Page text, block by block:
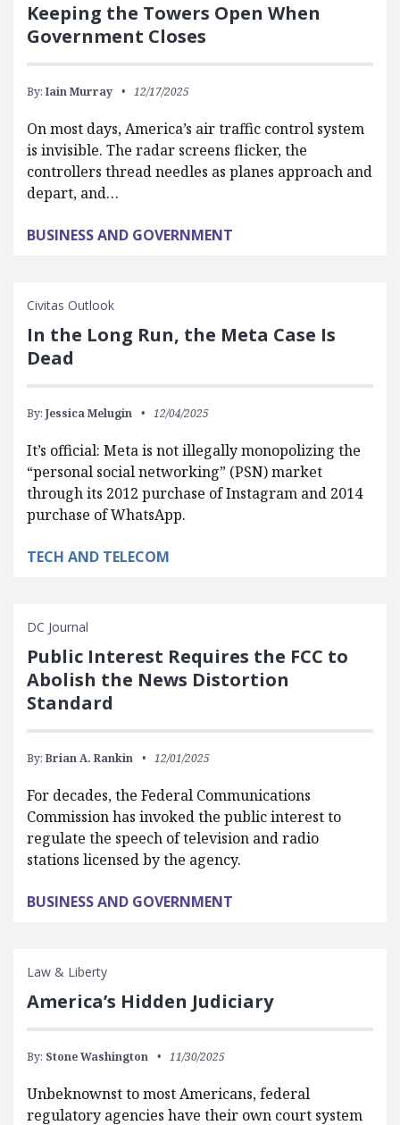
Keeping the Towers Open When
Government Closes
By: Iain Murray 12/17/2025
On most days, America’s air traffic control system
is invisible. The radar screens flicker, the
controllers thread needles as planes approach and
depart, and…
BUSINESS AND GOVERNMENT
Civitas Outlook
In the Long Run, the Meta Case Is
Dead
By: Jessica Melugin 12/04/2025
It’s official: Meta is not illegally monopolizing the
“personal social networking” (PSN) market
through its 2012 purchase of Instagram and 2014
purchase of WhatsApp.
TECH AND TELECOM
DC Journal
Public Interest Requires the FCC to
Abolish the News Distortion
Standard
By: Brian A. Rankin 12/01/2025
For decades, the Federal Communications
Commission has invoked the public interest to
regulate the speech of television and radio
stations licensed by the agency.
BUSINESS AND GOVERNMENT
Law & Liberty
America’s Hidden Judiciary
By: Stone Washington 11/30/2025
Unbeknownst to most Americans, federal
regulatory agencies have their own court system